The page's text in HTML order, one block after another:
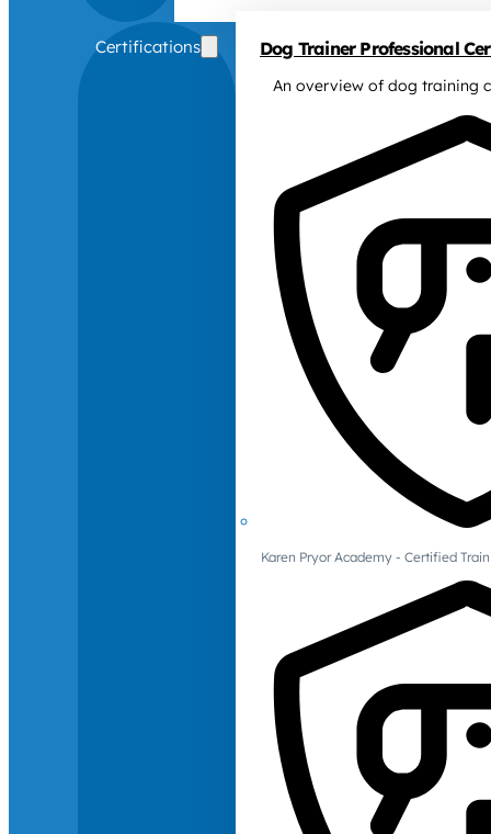
Certifications Dog Trainer Professional
An overview of dog training
Karen Pryor Academy - Certified